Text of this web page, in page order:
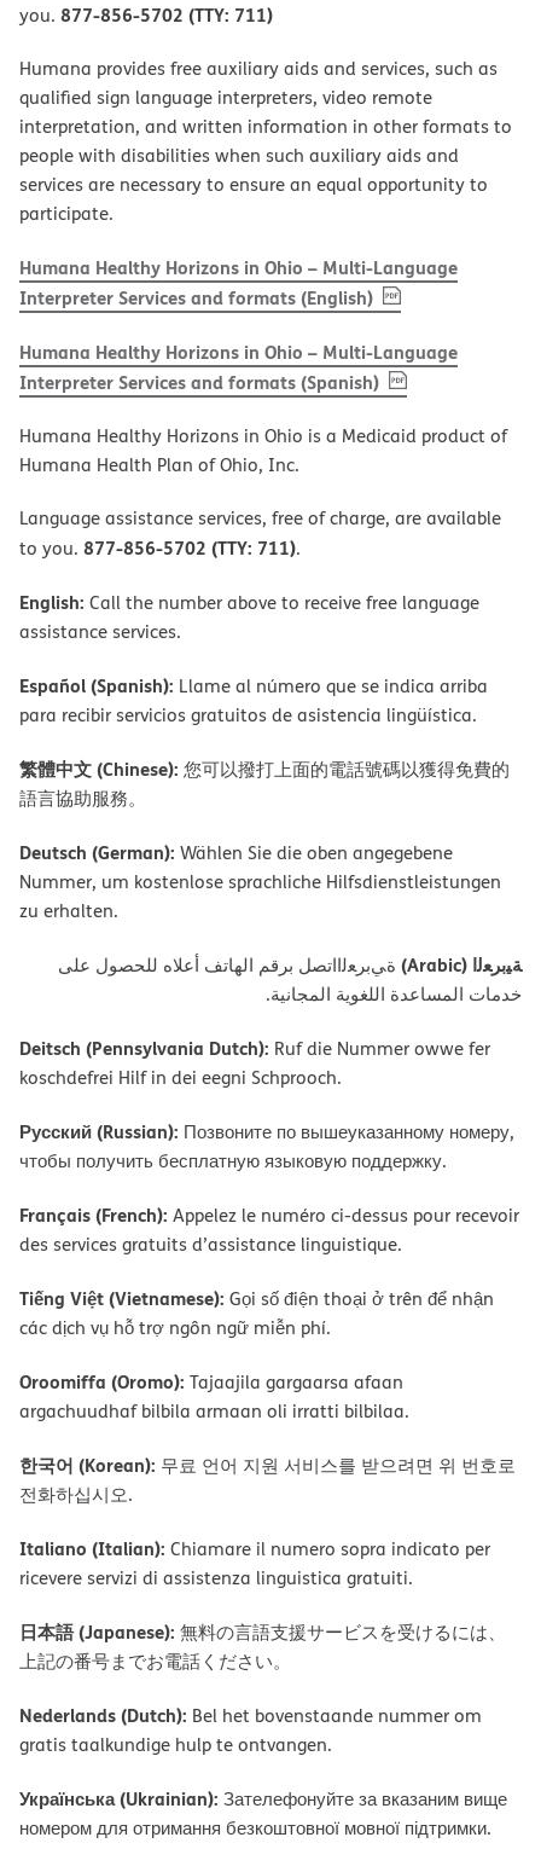
you. 877-856-5702 (TTY: 711)
Humana provides free auxiliary aids and services, such as
qualified sign language interpreters, video remote
interpretation, and written information in other formats to
people with disabilities when such auxiliary aids and
services are necessary to ensure an equal opportunity to
participate.
Humana Healthy Horizons in Ohio – Multi-Language
Interpreter Services and formats (English), PDF(opens in new
Humana Healthy Horizons in Ohio – Multi-Language
Interpreter Services and formats (Spanish), PDF(opens in new
Humana Healthy Horizons in Ohio is a Medicaid product of
Humana Health Plan of Ohio, Inc.
Language assistance services, free of charge, are available
to you. 877-856-5702 (TTY: 711).
English: Call the number above to receive free language
assistance services.
Español (Spanish): Llame al número que se indica arriba
para recibir servicios gratuitos de asistencia lingüística.
繁體中文 (Chinese): 您可以撥打上面的電話號碼以獲得免費的
語言協助服務。
Deutsch (German): Wählen Sie die oben angegebene
Nummer, um kostenlose sprachliche Hilfsdienstleistungen
zu erhalten.
ﺔﯿﺑﺮﻌﻟا (Arabic)
ةﻲﺑﺮﻌﻟااﺗﺼﻞ ﺑﺮﻗﻢ اﻟﮭﺎﺗﻒ أﻋﻼه ﻟﻠﺤﺼﻮل ﻋﻠﻰ
ﺧﺪﻣﺎت اﻟﻤﺴﺎﻋﺪة اﻟﻠﻐﻮﯾﺔ اﻟﻤﺠﺎﻧﯿﺔ.
Deitsch (Pennsylvania Dutch): Ruf die Nummer owwe fer
koschdefrei Hilf in dei eegni Schprooch.
Русский (Russian): Позвоните по вышеуказанному номеру,
чтобы получить бесплатную языковую поддержку.
Français (French): Appelez le numéro ci-dessus pour recevoir
des services gratuits d’assistance linguistique.
Tiếng Việt (Vietnamese): Gọi số điện thoại ở trên để nhận
các dịch vụ hỗ trợ ngôn ngữ miễn phí.
Oroomiffa (Oromo): Tajaajila gargaarsa afaan
argachuudhaf bilbila armaan oli irratti bilbilaa.
한국어 (Korean): 무료 언어 지원 서비스를 받으려면 위 번호로
전화하십시오.
Italiano (Italian): Chiamare il numero sopra indicato per
ricevere servizi di assistenza linguistica gratuiti.
日本語 (Japanese): 無料の言語支援サービスを受けるには、
上記の番号までお電話ください。
Nederlands (Dutch): Bel het bovenstaande nummer om
gratis taalkundige hulp te ontvangen.
Українська (Ukrainian): Зателефонуйте за вказаним вище
номером для отримання безкоштовної мовної підтримки.